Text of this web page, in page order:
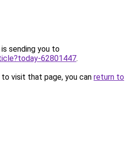
sending you to
62801447.
visit that page, you can return to